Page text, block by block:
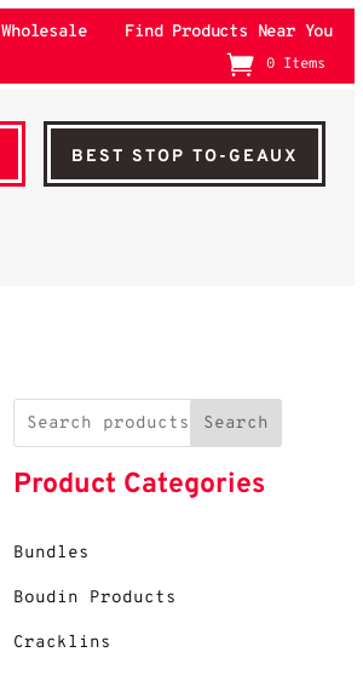
Wholesale Find Products Near You
0 Items
BEST STOP TO-GEAUX
Search
Product Categories
Bundles
Boudin Products
Cracklins